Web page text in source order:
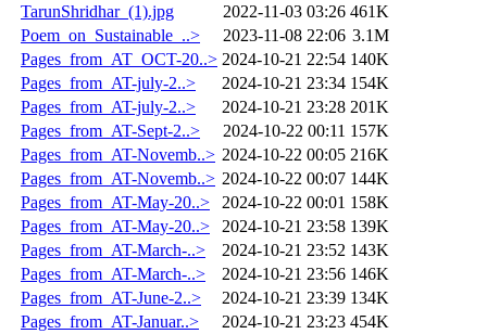
TarunShridhar_(1).jpg
2022-11-03 03:26 461K
Poem_on_Sustainable_..>
2023-11-08 22:06 3.1M
Pages_from_AT_OCT-20..> 2024-10-21 22:54 140K
Pages_from_AT-july-2..>
2024-10-21 23:34 154K
Pages_from_AT-july-2..>
2024-10-21 23:28 201K
Pages_from_AT-Sept-2..>
2024-10-22 00:11 157K
Pages_from_AT-Novemb..> 2024-10-22 00:05 216K
Pages_from_AT-Novemb..> 2024-10-22 00:07 144K
Pages_from_AT-May-20..>
2024-10-22 00:01 158K
Pages_from_AT-May-20..>
2024-10-21 23:58 139K
Pages_from_AT-March-..>
2024-10-21 23:52 143K
Pages_from_AT-March-..>
2024-10-21 23:56 146K
Pages_from_AT-June-2..>
2024-10-21 23:39 134K
Pages_from_AT-Januar..>
2024-10-21 23:23 454K